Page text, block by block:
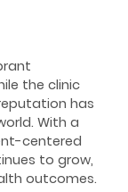
the clinic
has
With a
centered
to grow,
outcomes.